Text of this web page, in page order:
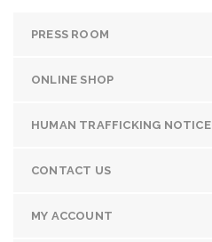
PRESS ROOM
ONLINE SHOP
HUMAN TRAFFICKING NOTICE
CONTACT US
MY ACCOUNT